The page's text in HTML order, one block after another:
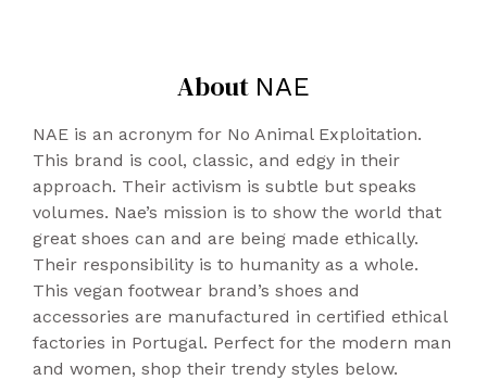
About NAE
NAE is an acronym for No Animal Exploitation.
This brand is cool, classic, and edgy in their
approach. Their activism is subtle but speaks
volumes. Nae’s mission is to show the world that
great shoes can and are being made ethically.
Their responsibility is to humanity as a whole.
This vegan footwear brand’s shoes and
accessories are manufactured in certified ethical
factories in Portugal. Perfect for the modern man
and women, shop their trendy styles below.